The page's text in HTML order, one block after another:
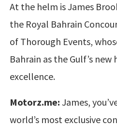
At the helm is James
the Royal Bahrain
of Thorough Events,
Bahrain as the Gulf’s
excellence.
Motorz.me: James,
world’s most exclusive